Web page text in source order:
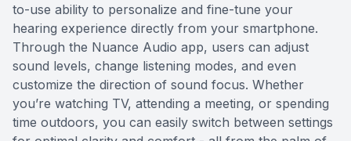
to-use ability to personalize and fine-tune your
hearing experience directly from your smartphone.
Through the Nuance Audio app, users can adjust
sound levels, change listening modes, and even
customize the direction of sound focus. Whether
you’re watching TV, attending a meeting, or spending
time outdoors, you can easily switch between settings